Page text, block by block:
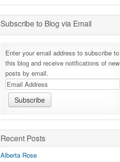
Subscribe to Blog via Email
Enter your email address to subscribe to
this blog and receive notifications of new
posts by email.
Recent Posts
Alberta Rose